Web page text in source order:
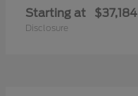
Starting at $37,184
Disclosure